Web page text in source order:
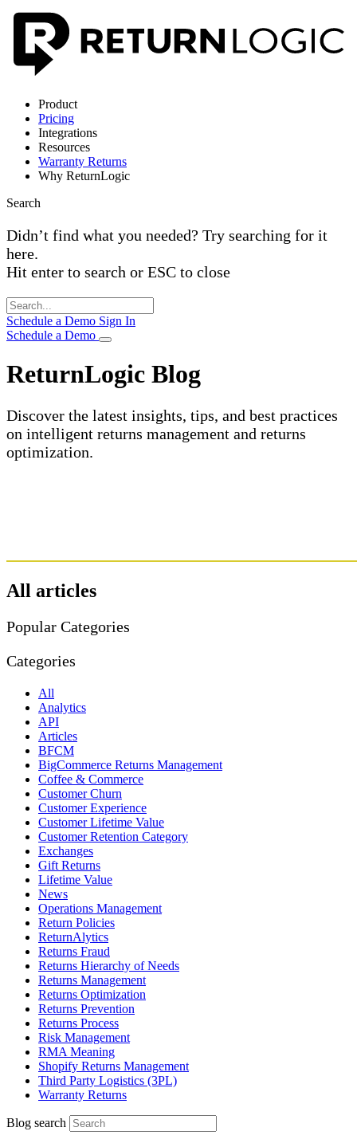
Product
Pricing
Integrations
Resources
Warranty Returns
Why ReturnLogic
Search
Didn’t find what you needed? Try searching for it
here.
Hit enter to search or ESC to close
Schedule a Demo Sign In
Schedule a Demo
ReturnLogic Blog
Discover the latest insights, tips, and best practices
on intelligent returns management and returns
optimization.
All articles
Popular Categories
Categories
All
Analytics
API
Articles
BFCM
BigCommerce Returns Management
Coffee & Commerce
Customer Churn
Customer Experience
Customer Lifetime Value
Customer Retention Category
Exchanges
Gift Returns
Lifetime Value
News
Operations Management
Return Policies
ReturnAlytics
Returns Fraud
Returns Hierarchy of Needs
Returns Management
Returns Optimization
Returns Prevention
Returns Process
Risk Management
RMA Meaning
Shopify Returns Management
Third Party Logistics (3PL)
Warranty Returns
Blog search